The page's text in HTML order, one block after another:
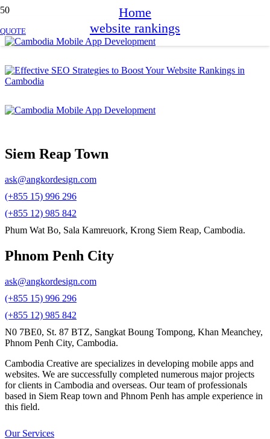
QUOTE
Home
website rankings
Siem Reap Town
ask@angkordesign.com
(+855 15) 996 296
(+855 12) 985 842
Phum Wat Bo, Sala Kamreuork, Krong Siem Reap, Cambodia.
Phnom Penh City
ask@angkordesign.com
(+855 15) 996 296
(+855 12) 985 842
N0 7BE0, St. 87 BTZ, Sangkat Boung Tompong, Khan Meanchey,
Phnom Penh City, Cambodia.
Cambodia Creative are specializes in developing mobile apps and
websites. We are successfully completed numerous major projects
for clients in Cambodia and overseas. Our team of professionals
based in Siem Reap town and Phnom Penh has ample experience in
this field.
Our Services